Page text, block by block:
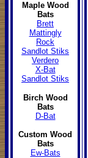
Maple Wood
Bats
Brett
Mattingly
Rock
Sandlot Stiks
Verdero
X-Bat
Sandlot Stiks
Birch Wood
Bats
D-Bat
Custom Wood
Bats
Ew-Bats